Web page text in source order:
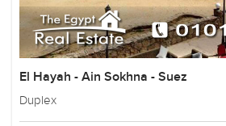
El Hayah - Ain Sokhna - Suez
Duplex